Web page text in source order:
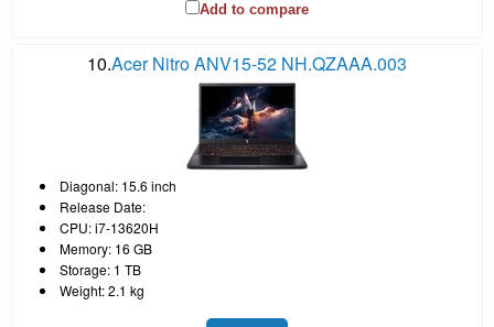
Add to compare
10.Acer Nitro ANV15-52 NH.QZAAA.003
Diagonal: 15.6 inch
Release Date:
CPU: i7-13620H
Memory: 16 GB
Storage: 1 TB
Weight: 2.1 kg